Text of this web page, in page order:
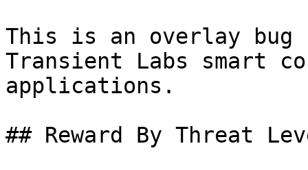
This is an overlay bug
Transient Labs smart
applications.
## Reward By Threat